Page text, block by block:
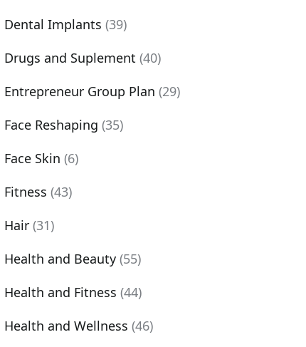
Dental Implants (39)
Drugs and Suplement (40)
Entrepreneur Group Plan (29)
Face Reshaping (35)
Face Skin (6)
Fitness (43)
Hair (31)
Health and Beauty (55)
Health and Fitness (44)
Health and Wellness (46)